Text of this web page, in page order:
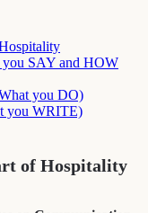
you SAY and HOW
you DO)
you WRITE)
of Hospitality